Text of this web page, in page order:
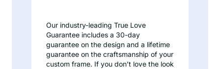
Our industry-leading True Love
Guarantee includes a 30-day
guarantee on the design and a lifetime
guarantee on the craftsmanship of your
custom frame. If you don’t love the look